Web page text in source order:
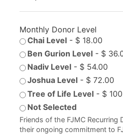
Monthly Donor Level
Chai Level - $ 18.00
Ben Gurion Level - $
Nadiv Level - $ 54.00
Joshua Level - $ 72.00
Tree of Life Level - $
Not Selected
Friends of the FJMC Recurring
their ongoing commitment to